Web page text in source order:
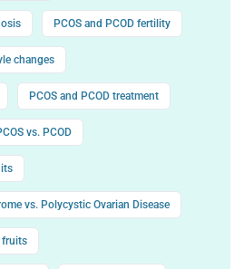
PCOS and PCOD fertility
changes
PCOS and PCOD treatment
vs. PCOD
vs. Polycystic Ovarian Disease
fruits